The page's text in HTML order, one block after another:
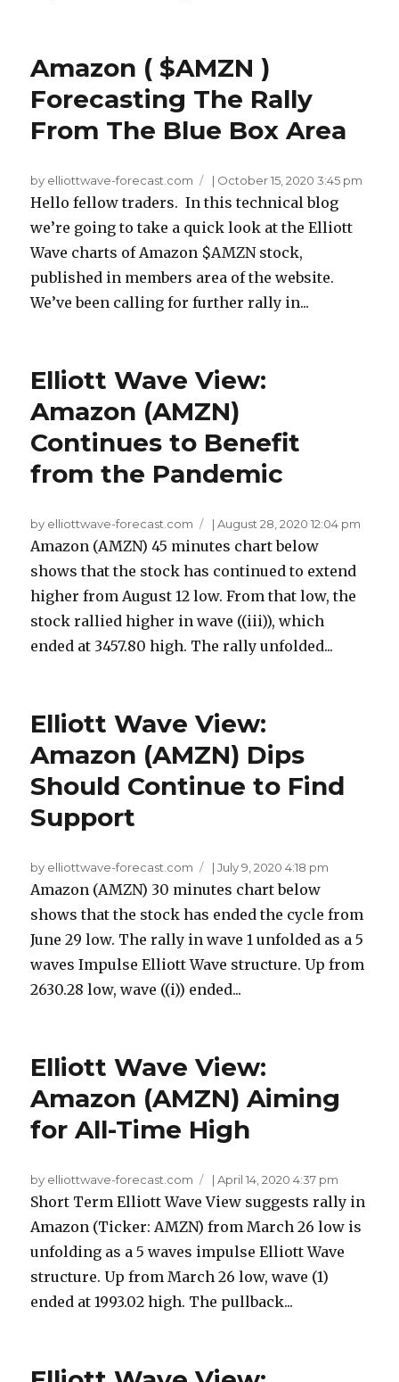
Amazon ( $AMZN )
Forecasting The Rally
From The Blue Box Area
by elliottwave-forecast.com | October 15, 2020 3:45 pm
Hello fellow traders. In this technical blog
we’re going to take a quick look at the Elliott
Wave charts of Amazon $AMZN stock,
published in members area of the website.
We’ve been calling for further rally in...
Elliott Wave View:
Amazon (AMZN)
Continues to Benefit
from the Pandemic
by elliottwave-forecast.com |August 28, 2020 12:04 pm
Amazon (AMZN) 45 minutes chart below
shows that the stock has continued to extend
higher from August 12 low. From that low, the
stock rallied higher in wave ((iii)), which
ended at 3457.80 high. The rally unfolded...
Elliott Wave View:
Amazon (AMZN) Dips
Should Continue to Find
Support
by elliottwave-forecast.com |July 9, 2020 4:18 pm
Amazon (AMZN) 30 minutes chart below
shows that the stock has ended the cycle from
June 29 low. The rally in wave 1 unfolded as a 5
waves Impulse Elliott Wave structure. Up from
2630.28 low, wave ((i)) ended...
Elliott Wave View:
Amazon (AMZN) Aiming
for All-Time High
by elliottwave-forecast.com |April 14, 2020 4:37 pm
Short Term Elliott Wave View suggests rally in
Amazon (Ticker: AMZN) from March 26 low is
unfolding as a 5 waves impulse Elliott Wave
structure. Up from March 26 low, wave (1)
ended at 1993.02 high. The pullback...